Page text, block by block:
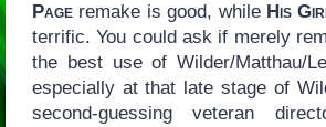
Pageremake is good, while His
terrific. You could ask if merely
the best use of Wilder/Matthau/
especially at that late stage of
second-guessing veteran